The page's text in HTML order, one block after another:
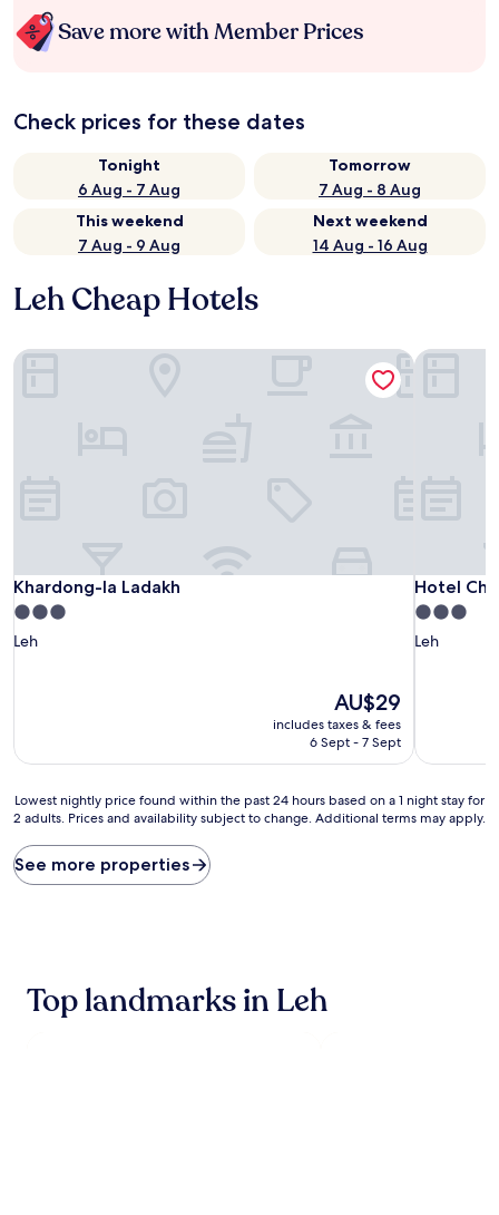
Save more with Member Prices
Check prices for these dates
Tonight
6 Aug - 7 Aug
Tomorrow
7 Aug - 8 Aug
This weekend
7 Aug - 9 Aug
Next weekend
14 Aug - 16 Aug
Leh Cheap Hotels
Khardong-la Ladakh
Khardong-la Ladakh
3.0
star
Leh
The
price
is
AU$29
includes taxes & fees
6 Sept - 7 Sept
Khardong-la Ladakh
Hotel
Hotel
3.0
star
Leh
Hotel
Lowest
nightly
found
within
on
Lowest nightly price found within the past 24 hours based on a 1 night stay for
2 adults. Prices and availability subject to change. Additional terms may apply.
See more properties
Top landmarks in Leh